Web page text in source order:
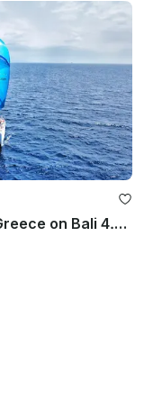
Mamma Mia tour in Greece on Bali 4.1 Catamaran